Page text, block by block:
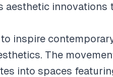
aesthetic innovations
inspire
The
into spaces